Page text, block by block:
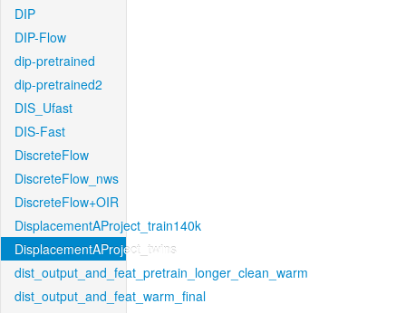
DIP
DIP-Flow
dip-pretrained
dip-pretrained2
DIS_Ufast
DIS-Fast
DiscreteFlow
DiscreteFlow_nws
DiscreteFlow+OIR
DisplacementAProject_train140k
DisplacementAProject_twins
dist_output_and_feat_pretrain_longer_clean_warm
dist_output_and_feat_warm_final